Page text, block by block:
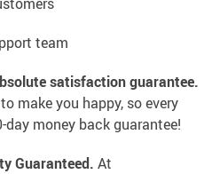
team
satisfaction guarantee.
make you happy, so every
money back guarantee!
Guaranteed. At